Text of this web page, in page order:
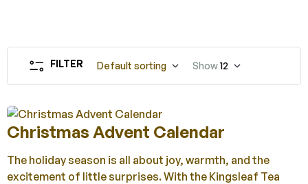
FILTER Default sorting Show12
Christmas Advent Calendar
The holiday season is all about joy, warmth, and the
excitement of little surprises. With the Kingsleaf Tea